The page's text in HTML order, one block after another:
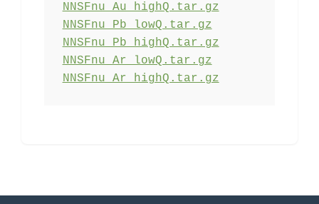
NNSFnu_Au_highQ.tar.gz
NNSFnu_Pb_lowQ.tar.gz
NNSFnu_Pb_highQ.tar.gz
NNSFnu_Ar_lowQ.tar.gz
NNSFnu_Ar_highQ.tar.gz